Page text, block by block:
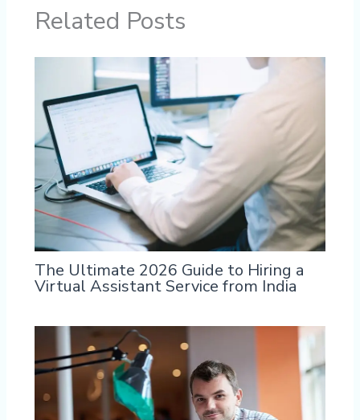
Related Posts
The Ultimate 2026 Guide to Hiring a
Virtual Assistant Service from India